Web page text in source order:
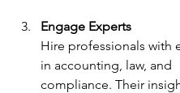
Engage Experts
Hire professionals with
in accounting, law, and
compliance. Their